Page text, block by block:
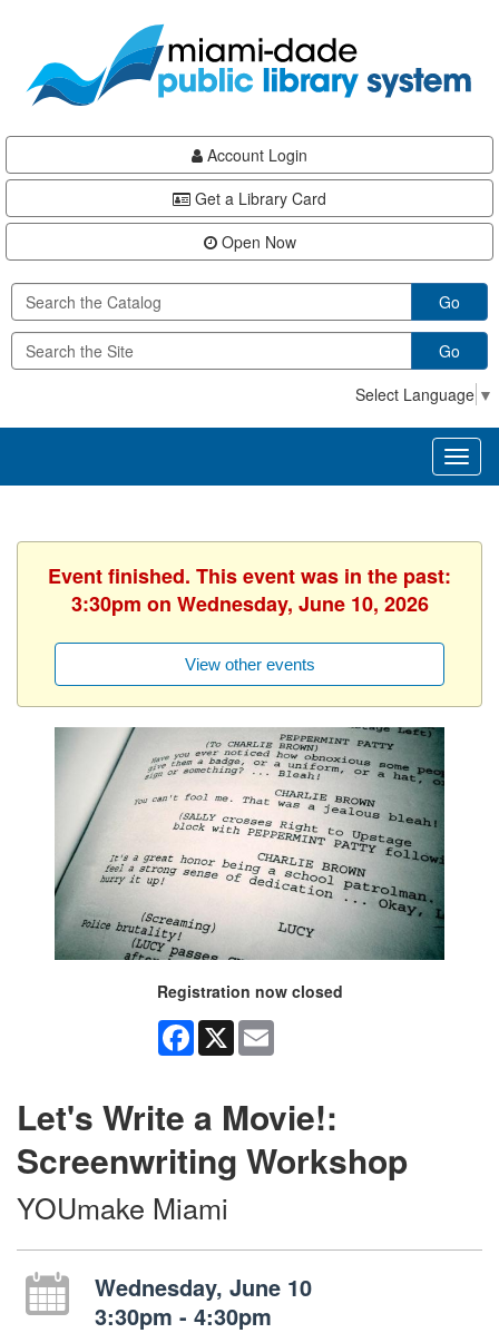
content
Account Login
Get a Library Card
Open Now
Go
Go
Select Language ▼
Event finished. This event was in the past:
3:30pm on Wednesday, June 10, 2026
View other events
Registration now closed
Facebook
X
Let's Write a Movie!:
Screenwriting Workshop
YOUmake Miami
Wednesday, June 10
3:30pm - 4:30pm